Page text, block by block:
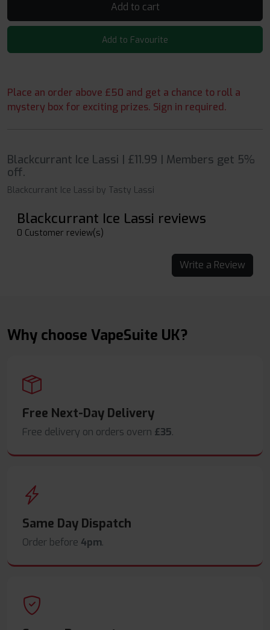
Add to cart
Add to Favourite
Place an order above £50 and get a chance to roll a
mystery box for exciting prizes. Sign in required.
Blackcurrant Ice Lassi | £11.99 | Members get 5%
off.
Blackcurrant Ice Lassi by Tasty Lassi
Blackcurrant Ice Lassi reviews
0 Customer review(s)
Write a Review
Why choose VapeSuite UK?
Free Next-Day Delivery
Free delivery on orders overn £35.
Same Day Dispatch
Order before 4pm.